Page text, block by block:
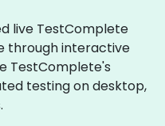
live TestComplete
through interactive
TestComplete's
testing on desktop,